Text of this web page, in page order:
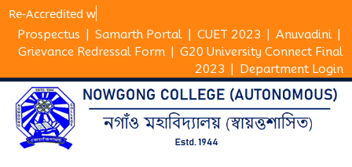
Re-Accredi
Prospectus Samarth Portal CUET 2023 Anuvadini
Grievance Redressal Form
G20 University Connect Final
2023
Department Login